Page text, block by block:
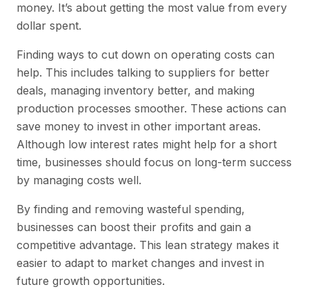
money. It’s about getting the most value from every
dollar spent.
Finding ways to cut down on operating costs can
help. This includes talking to suppliers for better
deals, managing inventory better, and making
production processes smoother. These actions can
save money to invest in other important areas.
Although low interest rates might help for a short
time, businesses should focus on long-term success
by managing costs well.
By finding and removing wasteful spending,
businesses can boost their profits and gain a
competitive advantage. This lean strategy makes it
easier to adapt to market changes and invest in
future growth opportunities.